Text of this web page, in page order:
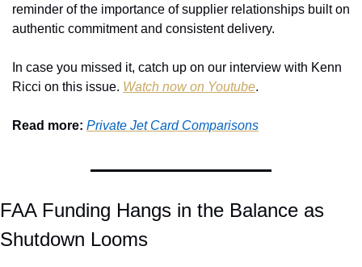
reminder of the importance of supplier relationships built on
authentic commitment and consistent delivery.
In case you missed it, catch up on our interview with Kenn
Ricci on this issue. Watch now on Youtube.
Read more: Private Jet Card Comparisons
FAA Funding Hangs in the Balance as
Shutdown Looms